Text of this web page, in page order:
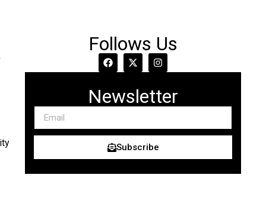
Follows Us
Newsletter
Subscribe